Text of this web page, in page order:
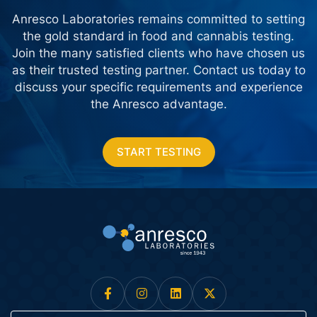
Anresco Laboratories remains committed to setting
the gold standard in food and cannabis testing.
Join the many satisfied clients who have chosen us
as their trusted testing partner. Contact us todayto
discuss your specific requirements and experience
the Anresco advantage.
START TESTING